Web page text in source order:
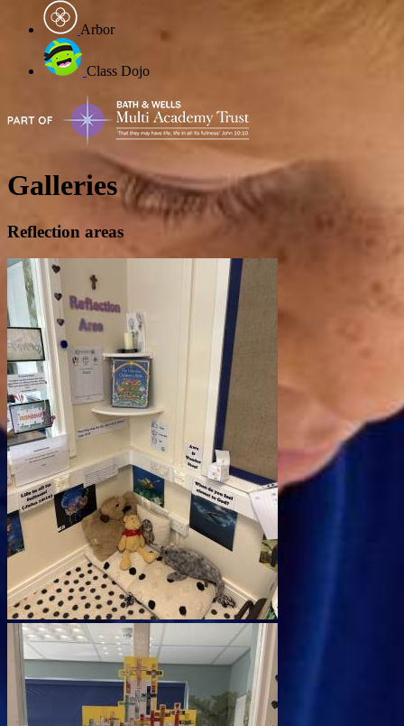
Arbor
Class Dojo
Galleries
Reflection areas